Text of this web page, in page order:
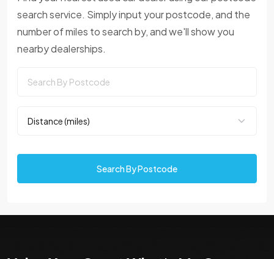
search service. Simply input your postcode, and the
number of miles to search by, and we'll show you
nearby dealerships.
Search By Postcode